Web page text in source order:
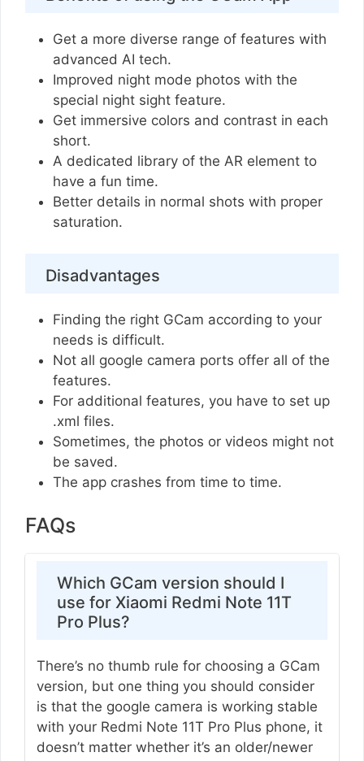
Get a more diverse range of features with
advanced AI tech.
Improved night mode photos with the
special night sight feature.
Get immersive colors and contrast in each
short.
A dedicated library of the AR element to
have a fun time.
Better details in normal shots with proper
saturation.
Disadvantages
Finding the right GCam according to your
needs is difficult.
Not all google camera ports offer all of the
features.
For additional features, you have to set up
.xml files.
Sometimes, the photos or videos might not
be saved.
The app crashes from time to time.
FAQs
Which GCam version should I
use for Xiaomi Redmi Note 11T
Pro Plus?
There’s no thumb rule for choosing a GCam
version, but one thing you should consider
is that the google camera is working stable
with your Redmi Note 11T Pro Plus phone, it
doesn’t matter whether it’s an older/newer